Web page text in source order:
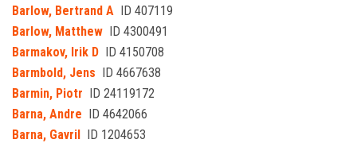
Barlow, Bertrand A ID 407119
Barlow, Matthew ID 4300491
Barmakov, Irik D ID 4150708
Barmbold, Jens ID 4667638
Barmin, Piotr ID 24119172
Barna, Andre ID 4642066
Barna, Gavril ID 1204653